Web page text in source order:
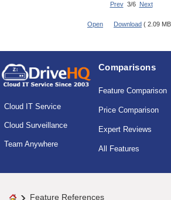
Prev3/6 Next
Open Download ( 2.09
Cloud IT Service
Cloud Surveillance
Team Anywhere
Comparisons
Feature Comparison
Price Comparison
Expert Reviews
All Features
Feature References